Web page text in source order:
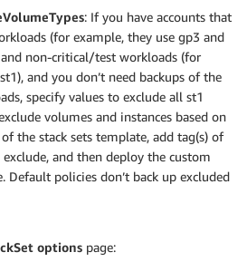
: If you have accounts that
(for example, they use gp3 and
and non-critical/test workloads (for
and you don’t need backups of the
specify values to exclude all st1
volumes and instances based on
the stack sets template, add tag(s) of
and then deploy the custom
Default policies don’t back up excluded
options page: